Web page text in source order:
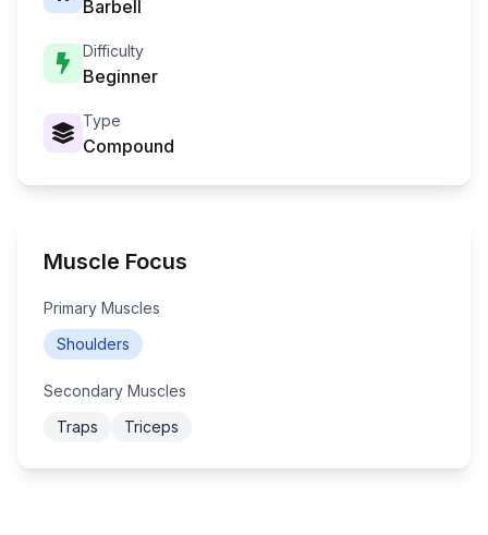
Barbell
Difficulty
Beginner
Type
Compound
Muscle Focus
Primary Muscles
Shoulders
Secondary Muscles
Traps
Triceps